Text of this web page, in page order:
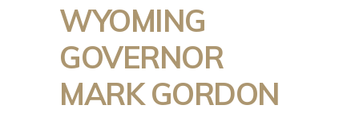
WYOMING
GOVERNOR
MARK GORDON